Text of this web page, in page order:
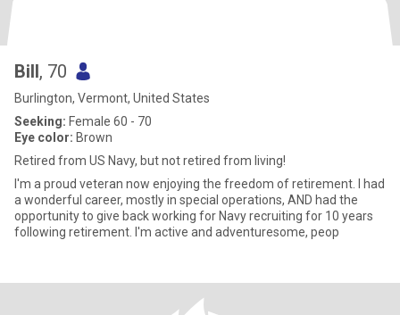
Bill, 70
Burlington, Vermont, United States
Seeking: Female 60 - 70
Eye color: Brown
Retired from US Navy, but not retired from living!
I'm a proud veteran now enjoying the freedom of retirement. I had
a wonderful career, mostly in special operations, AND had the
opportunity to give back working for Navy recruiting for 10 years
following retirement. I'm active and adventuresome, peop